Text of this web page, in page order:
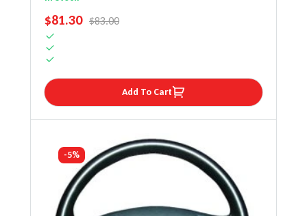
SALE PRICE
$81.30 REGULAR PRICE
$83.00
Add To Cart
-5%